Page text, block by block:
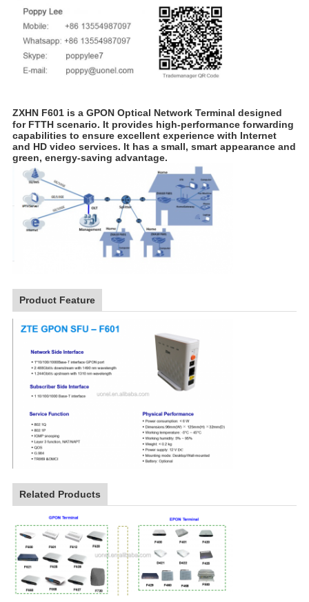
ZXHN F601 is a GPON Optical Network Terminal designed
for FTTH scenario. It provides high-performance forwarding
capabilities to ensure excellent experience with Internet
and HD video services. It has a small, smart appearance and
green, energy-saving advantage.
Product Feature
Related Products